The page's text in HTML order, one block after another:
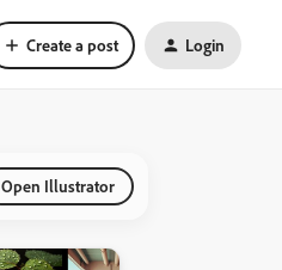
Create a post Login
Open Illustrator